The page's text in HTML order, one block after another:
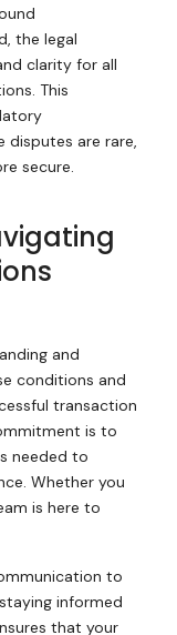
the legal
clarity for all
This
disputes are rare,
secure.
and
conditions and
transaction
is to
needed to
Whether you
is here to
to
informed
that your